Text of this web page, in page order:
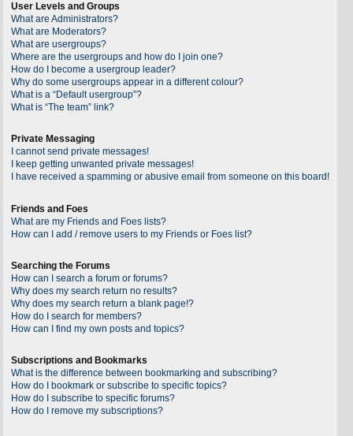
User Levels and Groups
What are Administrators?
What are Moderators?
What are usergroups?
Where are the usergroups and how do I join one?
How do I become a usergroup leader?
Why do some usergroups appear in a different colour?
What is a “Default usergroup”?
What is “The team” link?
Private Messaging
I cannot send private messages!
I keep getting unwanted private messages!
I have received a spamming or abusive email from someone on this board!
Friends and Foes
What are my Friends and Foes lists?
How can I add / remove users to my Friends or Foes list?
Searching the Forums
How can I search a forum or forums?
Why does my search return no results?
Why does my search return a blank page!?
How do I search for members?
How can I find my own posts and topics?
Subscriptions and Bookmarks
What is the difference between bookmarking and subscribing?
How do I bookmark or subscribe to specific topics?
How do I subscribe to specific forums?
How do I remove my subscriptions?